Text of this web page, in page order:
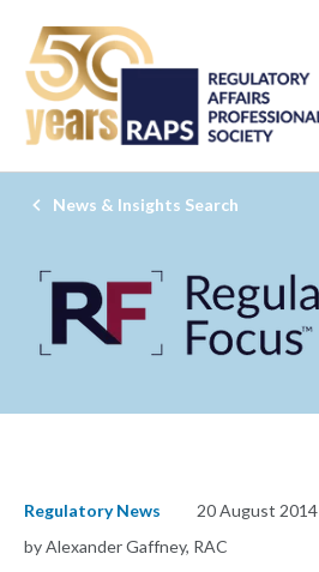
News & Insights Search
Regulatory News
20 August 2014
by Alexander Gaffney, RAC